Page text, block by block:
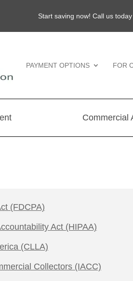
Start saving now! Call us
PAYMENT OPTIONS FOR
Commercial
(FDCPA)
Act (HIPAA)
(CLLA)
Collectors (IACC)